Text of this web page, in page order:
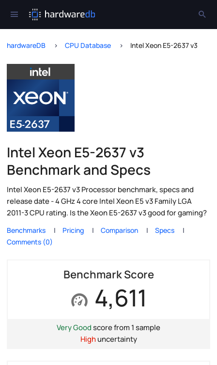
hardwareDB CPU Database Intel Xeon E5-2637 v3
Intel Xeon E5-2637 v3
Benchmark and Specs
Intel Xeon E5-2637 v3 Processor benchmark, specs and
release date - 4 GHz 4 core Intel Xeon E5 v3 Family LGA
2011-3 CPU rating. Is the Xeon E5-2637 v3 good for gaming?
Benchmarks Pricing Comparison
Specs
Comments (0)
Benchmark Score
4,611
Very Goodscore from 1 sample
Highuncertainty